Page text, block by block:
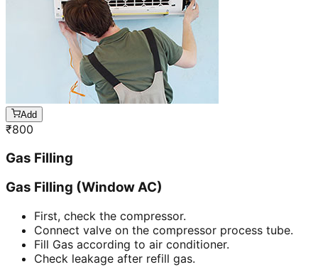
Add
₹800
Gas Filling
Gas Filling (Window AC)
First, check the compressor.
Connect valve on the compressor process tube.
Fill Gas according to air conditioner.
Check leakage after refill gas.